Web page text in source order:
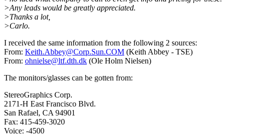
>Any leads would be greatly appreciated.
>Thanks a lot,
>Carlo.
I received the same information from the following 2 sources:
From: Keith.Abbey@Corp.Sun.COM (Keith Abbey - TSE)
From: ohnielse@ltf.dth.dk (Ole Holm Nielsen)
The monitors/glasses can be gotten from:
StereoGraphics Corp.
2171-H East Francisco Blvd.
San Rafael, CA 94901
Fax: 415-459-3020
Voice: -4500